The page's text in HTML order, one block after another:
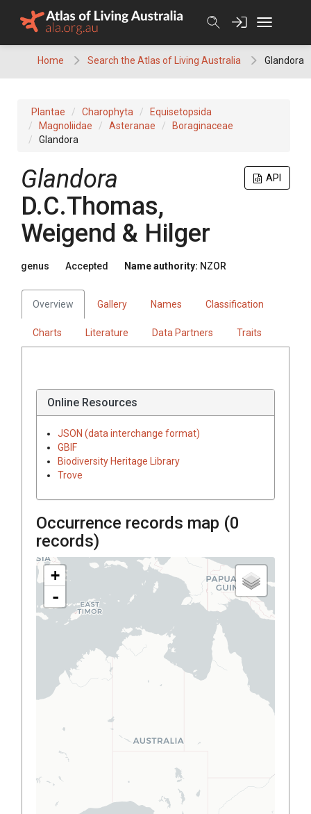
Home Search the Atlas of Living Australia Glandora
Plantae Charophyta
Equisetopsida
Magnoliidae
Asteranae
Boraginaceae
Glandora
API
Glandora
D.C.Thomas,
Weigend & Hilger
genus Accepted Name authority: NZOR
Overview Gallery Names Classification
Charts Literature Data Partners Traits
Online Resources
JSON (data interchange format)
GBIF
Biodiversity Heritage Library
Trove
Occurrence records map (0
records)
+
-